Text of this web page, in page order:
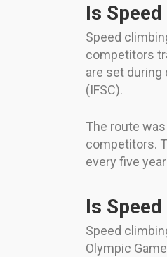
Is
Speed
competitors
are set
(IFSC).
The route
competitors.
every five
Is
Speed
Olympic